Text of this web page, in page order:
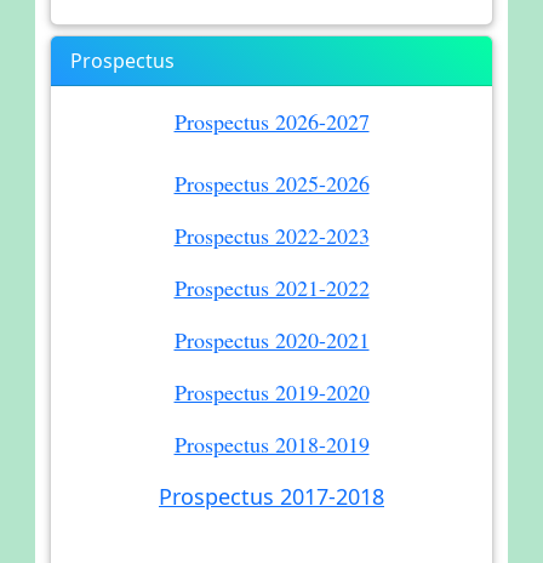
Prospectus
Prospectus 2026-2027
Prospectus 2025-2026
Prospectus 2022-2023
Prospectus 2021-2022
Prospectus 2020-2021
Prospectus 2019-2020
Prospectus 2018-2019
Prospectus 2017-2018